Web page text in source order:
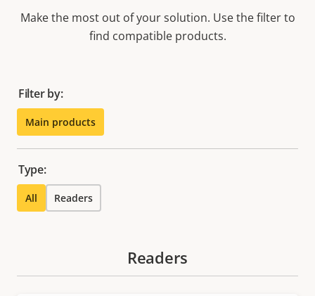
Make the most out of your solution. Use the filter to
find compatible products.
Filter by:
Main products
Type:
All Readers
Readers